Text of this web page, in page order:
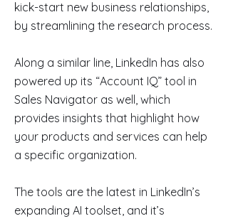
kick-start new business relationships,
by streamlining the research process.
Along a similar line, LinkedIn has also
powered up its “Account IQ” tool in
Sales Navigator as well, which
provides insights that highlight how
your products and services can help
a specific organization.
The tools are the latest in LinkedIn’s
expanding AI toolset, and it’s